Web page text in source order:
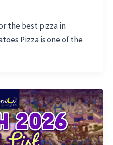
the best pizza in
Pizza is one of the